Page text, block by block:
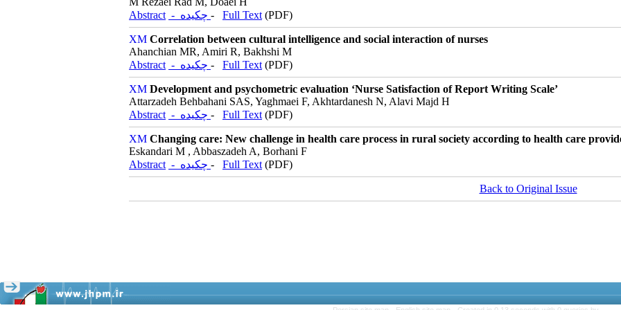
Abstract
- Full Text (PDF)
Correlation between cultural intelligence and social interaction of nurses
Ahanchian MR, Amiri R, Bakhshi M
Abstract
- Full Text (PDF)
Development and psychometric evaluation ‘Nurse Satisfaction of Report Writing Scale’
Attarzadeh Behbahani SAS, Yaghmaei F, Akhtardanesh N, Alavi Majd H
Abstract
- Full Text (PDF)
Changing care: New challenge in health care process in rural society according to health care
Eskandari M , Abbaszadeh A, Borhani F
Abstract
- Full Text (PDF)
Back to Original Issue